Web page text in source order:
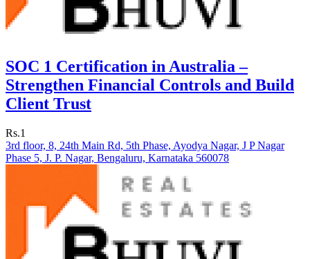
SOC 1 Certification in Australia –
Strengthen Financial Controls and Build
Client Trust
Rs.1
3rd floor, 8, 24th Main Rd, 5th Phase, Ayodya Nagar, J P Nagar
Phase 5, J. P. Nagar, Bengaluru, Karnataka 560078